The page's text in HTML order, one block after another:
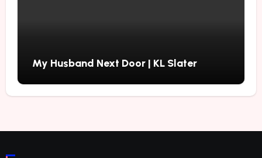
My Husband Next Door | KL Slater